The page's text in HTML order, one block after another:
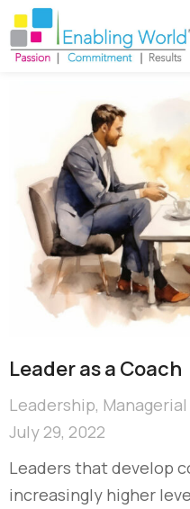
Leader as a Coach
Leadership, Managerial
July 29, 2022
Leaders that develop
increasingly higher